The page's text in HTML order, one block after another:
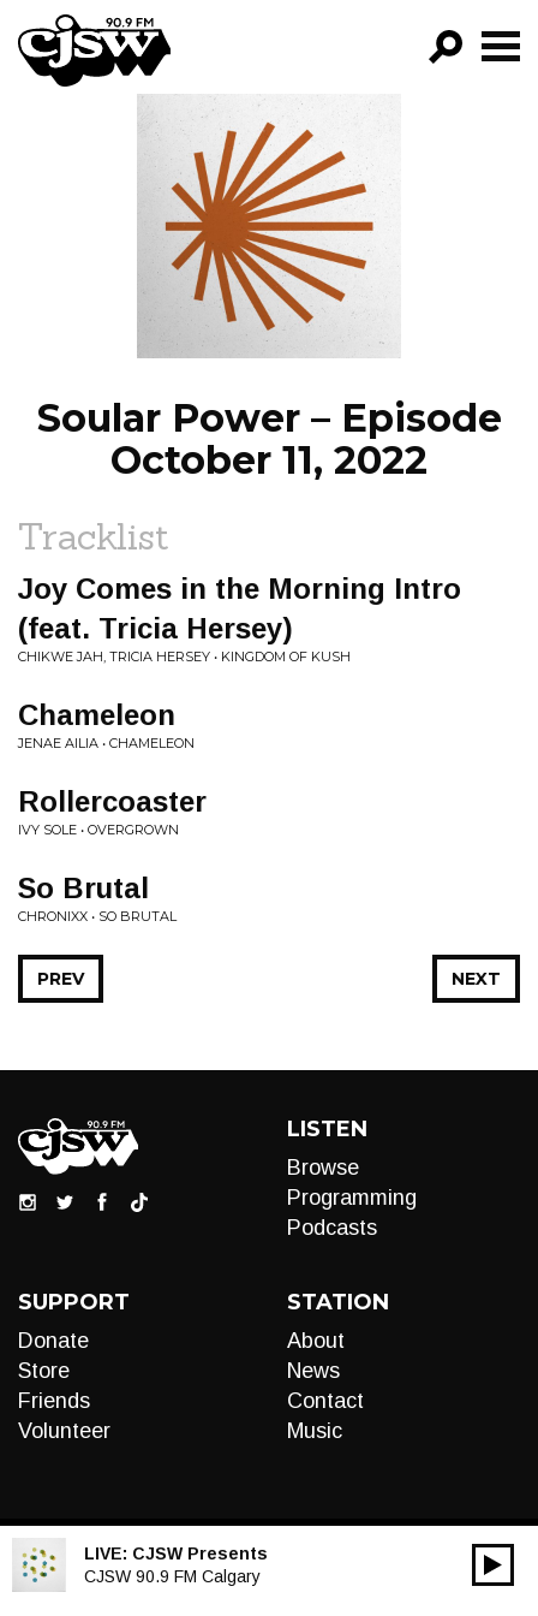
CJSW
FILTER BY:
PROGRAMS
EPISODES
NEWS
Soular Power – Episode
October 11, 2022
Tracklist
Joy Comes in the Morning Intro
(feat. Tricia Hersey)
CHIKWE JAH, TRICIA HERSEY • KINGDOM OF KUSH
Chameleon
JENAE AILIA • CHAMELEON
Rollercoaster
IVY SOLE • OVERGROWN
So Brutal
CHRONIXX • SO BRUTAL
NEXT
PREV
LISTEN
Browse
Programming
Podcasts
SUPPORT
Donate
Store
Friends
Volunteer
STATION
About
News
Contact
Music
LIVE: CJSW Presents
CJSW 90.9 FM Calgary
Audio
00:00